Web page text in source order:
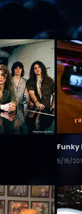
Funky
5/15/